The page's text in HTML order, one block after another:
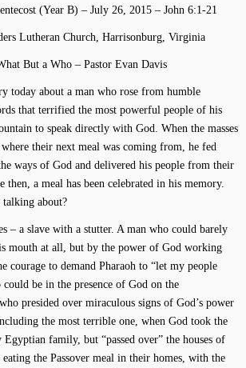
(Year B) – July 26, 2015 – John 6:1-21
Lutheran Church, Harrisonburg, Virginia
But a Who – Pastor Evan Davis
today about a man who rose from humble
that terrified the most powerful people of his
to speak directly with God. When the masses
their next meal was coming from, he fed
ways of God and delivered his people from their
then, a meal has been celebrated in his memory.
about?
– a slave with a stutter. A man who could barely
mouth at all, but by the power of God working
courage to demand Pharaoh to “let my people
be in the presence of God on the
presided over miraculous signs of God’s power
the most terrible one, when God took the
family, but “passed over” the houses of
the Passover meal in their homes, with the